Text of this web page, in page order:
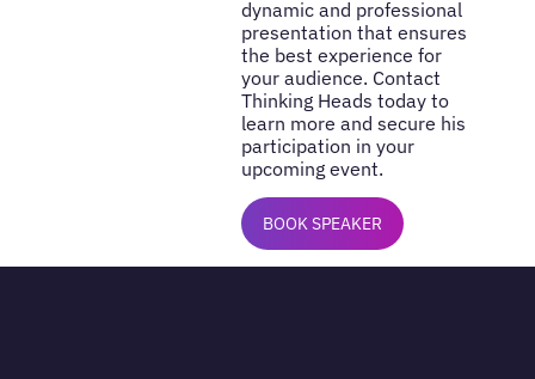
dynamic and professional
presentation that ensures
the best experience for
your audience. Contact
Thinking Heads today to
learn more and secure his
participation in your
upcoming event.
BOOK SPEAKER